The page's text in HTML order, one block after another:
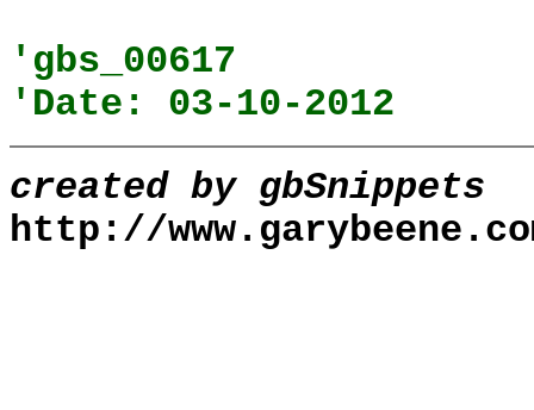
'gbs_00617
'Date: 03-10-2012
created by gbSnippets
http://